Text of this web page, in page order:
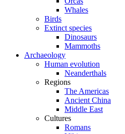
Whales
Birds
Extinct species
Dinosaurs
Mammoths
Archaeology
Human evolution
Neanderthals
Regions
The Americas
Ancient China
Middle East
Cultures
Romans